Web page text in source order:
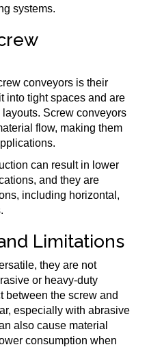
systems.
conveyors is their
into tight spaces and are
Screw conveyors
flow, making them
can result in lower
and they are
including horizontal,
Limitations
they are not
or heavy-duty
between the screw and
especially with abrasive
also cause material
consumption when